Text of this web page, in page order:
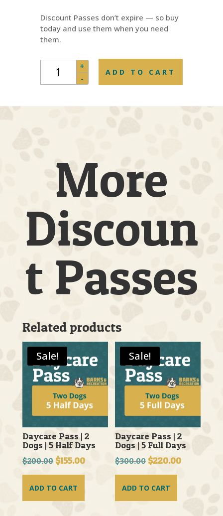
Discount Passes don’t expire — so buy
today and use them when you need
them.
|
Dogs
quantity
+
-
ADD TO CART
More
Discoun
t Passes
Related products
Sale!
Daycare Pass | 2
Dogs | 5 Half Days
$200.00 Original
price
was:
$200.00.
$155.00Current
price
$155.00.
ADD TO CART
Sale!
Daycare Pass | 2
Dogs | 5 Full Days
$300.00 Original
price
was:
$300.00.
$220.00Current
ADD TO CART